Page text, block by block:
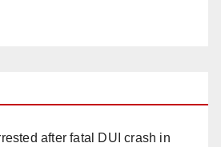
after fatal DUI crash in